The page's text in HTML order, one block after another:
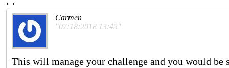
Carmen
"07:18:2018 13:45"
This will manage your challenge and you would